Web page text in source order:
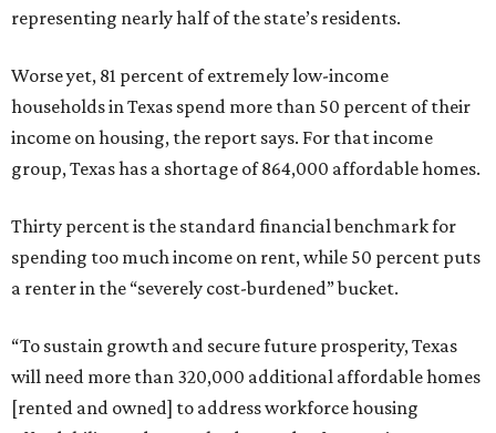
representing nearly half of the state’s residents.
Worse yet, 81 percent of extremely low-income
households in Texas spend more than 50 percent of their
income on housing, the report says. For that income
group, Texas has a shortage of 864,000 affordable homes.
Thirty percent is the standard financial benchmark for
spending too much income on rent, while 50 percent puts
a renter in the “severely cost-burdened” bucket.
“To sustain growth and secure future prosperity, Texas
will need more than 320,000 additional affordable homes
[rented and owned] to address workforce housing